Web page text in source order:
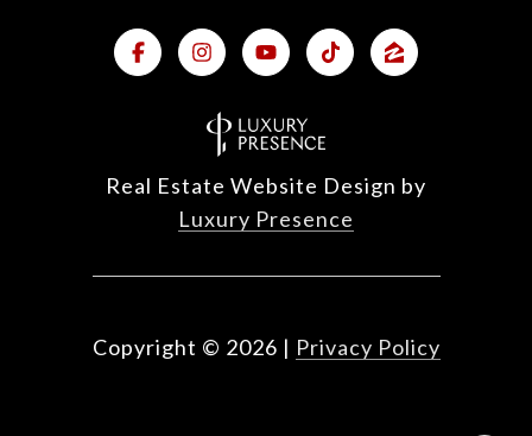
Real Estate Website Design by
Luxury Presence
Copyright © 2026 | Privacy Policy